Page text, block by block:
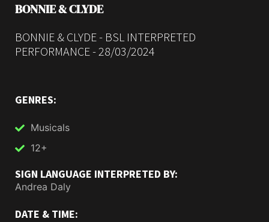
BONNIE & CLYDE
BONNIE & CLYDE - BSL INTERPRETED
PERFORMANCE - 28/03/2024
GENRES:
Musicals
12+
SIGN LANGUAGE INTERPRETED BY:
Andrea Daly
DATE & TIME: